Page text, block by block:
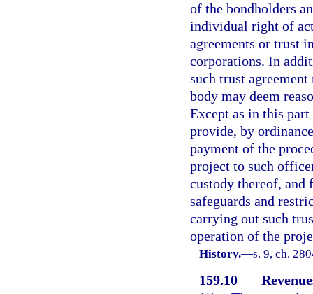
of the bondholders
individual right of
agreements or trust
corporations. In
such trust
body may deem
Except as in this
provide, by
payment of the
project to such
custody thereof, and
safeguards and
carrying out such
operation of the
History.—s. 9, ch.
159.10